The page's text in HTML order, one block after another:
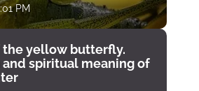
PM
the yellow butterfly.
spiritual meaning of